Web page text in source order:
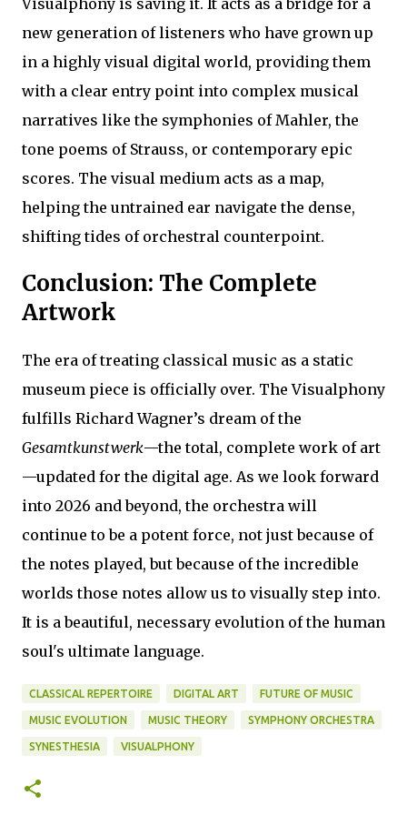
new generation of listeners who have grown up
in a highly visual digital world, providing them
with a clear entry point into complex musical
narratives like the symphonies of Mahler, the
tone poems of Strauss, or contemporary epic
scores. The visual medium acts as a map,
helping the untrained ear navigate the dense,
shifting tides of orchestral counterpoint.
Conclusion: The Complete
Artwork
The era of treating classical music as a static
museum piece is officially over. The Visualphony
fulfills Richard Wagner’s dream of the
Gesamtkunstwerk—the total, complete work of art
—updated for the digital age. As we look forward
into 2026 and beyond, the orchestra will
continue to be a potent force, not just because of
the notes played, but because of the incredible
worlds those notes allow us to visually step into.
It is a beautiful, necessary evolution of the human
soul's ultimate language.
CLASSICAL REPERTOIRE DIGITAL ART FUTURE OF MUSIC
MUSIC EVOLUTION MUSIC THEORY SYMPHONY ORCHESTRA
SYNESTHESIA VISUALPHONY